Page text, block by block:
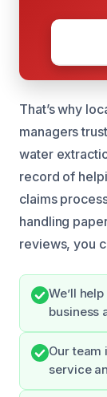
That’s why
managers
water
record of
claims
handling
reviews, you
We’ll
business
Our team
service